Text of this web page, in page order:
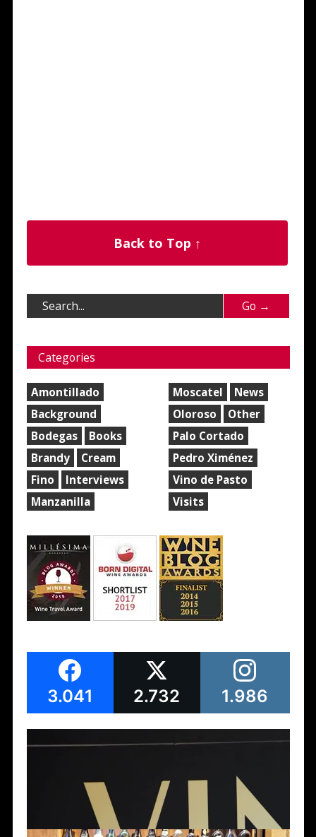
Back to Top ↑
Categories
Amontillado
Background
Bodegas
Books
Brandy
Cream
Fino
Interviews
Manzanilla
Moscatel
News
Oloroso
Other
Palo Cortado
Pedro Ximénez
Vino de Pasto
Visits
3.041 2.732 1.986